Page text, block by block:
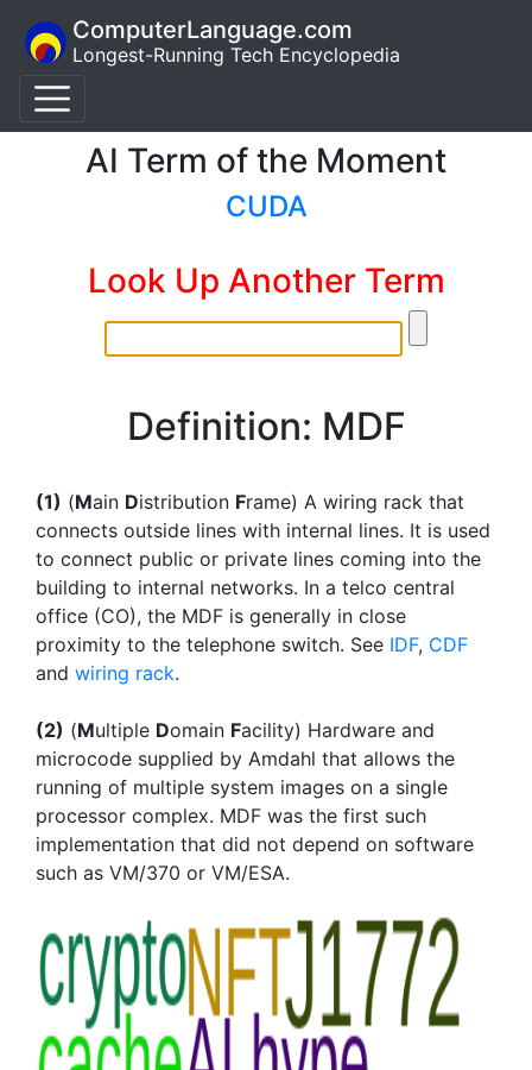
ComputerLanguage.com
Longest-Running Tech Encyclopedia
AI Term of the Moment
CUDA
Look Up Another Term
Definition: MDF
(1) (Main Distribution Frame) A wiring rack that
connects outside lines with internal lines. It is used
to connect public or private lines coming into the
building to internal networks. In a telco central
office (CO), the MDF is generally in close
proximity to the telephone switch. See IDF, CDF
and wiring rack.
(2) (Multiple Domain Facility) Hardware and
microcode supplied by Amdahl that allows the
running of multiple system images on a single
processor complex. MDF was the first such
implementation that did not depend on software
such as VM/370 or VM/ESA.